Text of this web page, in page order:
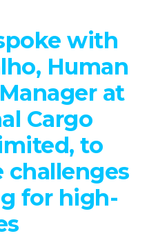
with
Human
at
Cargo
to
challenges
for high-